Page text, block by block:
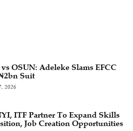
OSUN: Adeleke Slams EFCC
Suit
2026
ITF Partner To Expand Skills
Job Creation Opportunities